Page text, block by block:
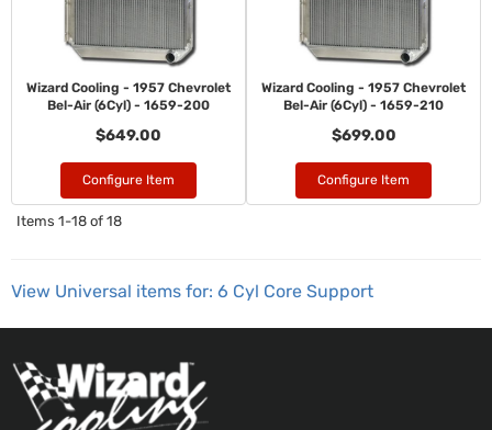
Wizard Cooling - 1957 Chevrolet
Bel-Air (6Cyl) - 1659-200
$649.00
Configure Item
Wizard Cooling - 1957 Chevrolet
Bel-Air (6Cyl) - 1659-210
$699.00
Configure Item
Items 1-18 of 18
View Universal items for: 6 Cyl Core Support